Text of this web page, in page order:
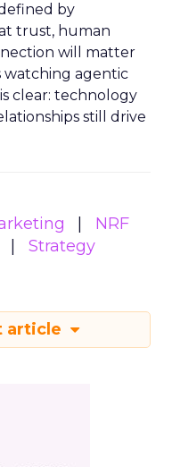
by
trust, human
will matter
watching agentic
clear: technology
still drive
NRF
Strategy
article